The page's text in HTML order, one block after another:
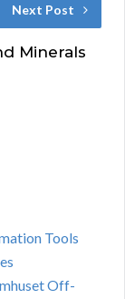
Next Post
Minerals
Tools
Off-